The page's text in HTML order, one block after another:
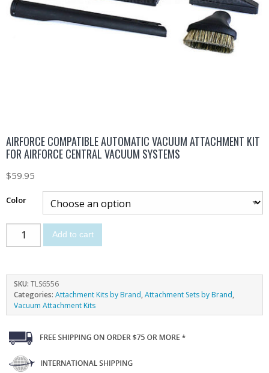
AIRFORCE COMPATIBLE AUTOMATIC VACUUM ATTACHMENT KIT
FOR AIRFORCE CENTRAL VACUUM SYSTEMS
$59.95
Color
Add to cart
SKU: TLS6556
Categories: Attachment Kits by Brand,Attachment Sets by Brand,
Vacuum Attachment Kits